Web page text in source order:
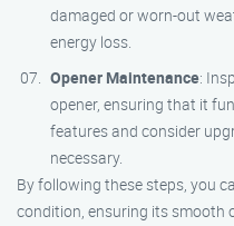
damaged or worn-out
energy loss.
Opener Maintenance:
opener, ensuring that it
features and consider
necessary.
By following these steps, you
condition, ensuring its smooth